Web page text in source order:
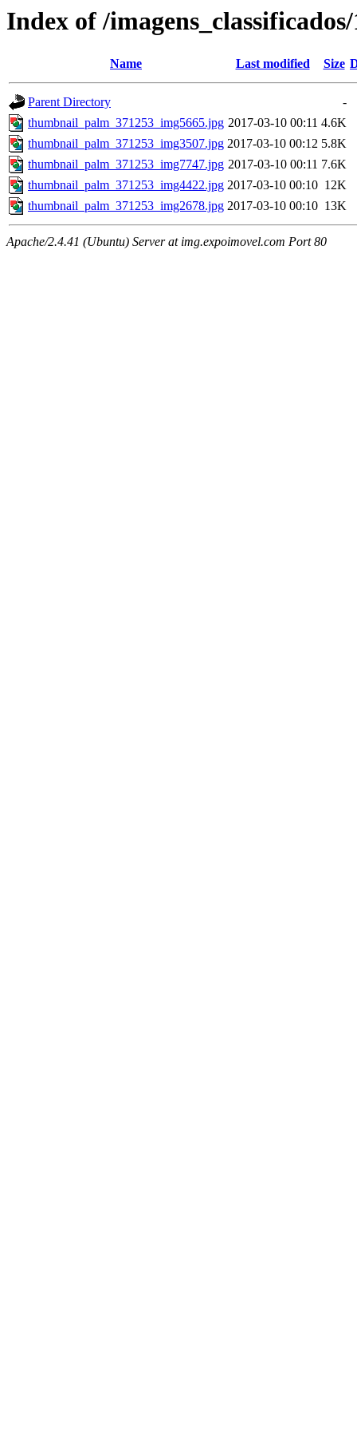
Index of /
Name Last modified Size
Parent Directory
-
thumbnail_palm_371253_img5665.jpg 2017-03-10 00:11 4.6K
thumbnail_palm_371253_img3507.jpg 2017-03-10 00:12 5.8K
thumbnail_palm_371253_img7747.jpg 2017-03-10 00:11 7.6K
thumbnail_palm_371253_img4422.jpg 2017-03-10 00:10 12K
thumbnail_palm_371253_img2678.jpg 2017-03-10 00:10 13K
Apache/2.4.41 (Ubuntu) Server at img.expoimovel.com Port 80